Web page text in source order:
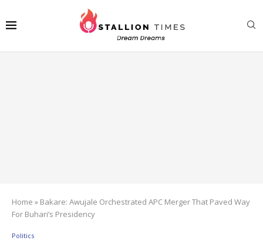
Home » Bakare: Awujale Orchestrated APC Merger That Paved Way
For Buhari’s Presidency
Politics